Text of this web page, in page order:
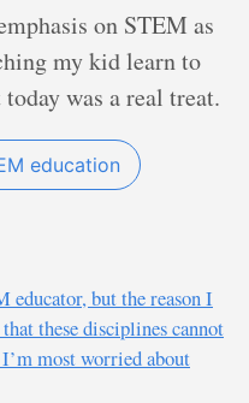
on STEM as
my kid learn to
was a real treat.
education
educator, but the reason I
these disciplines cannot
most worried about